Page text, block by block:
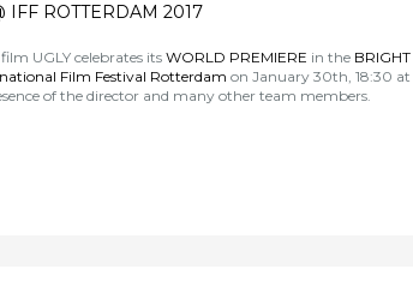
ROTTERDAM 2017
UGLY celebrates itsWORLD PREMIERE in the BRIGHT
Film Festival Rotterdam on January 30th, 18:30 at
of the director and many other team members.